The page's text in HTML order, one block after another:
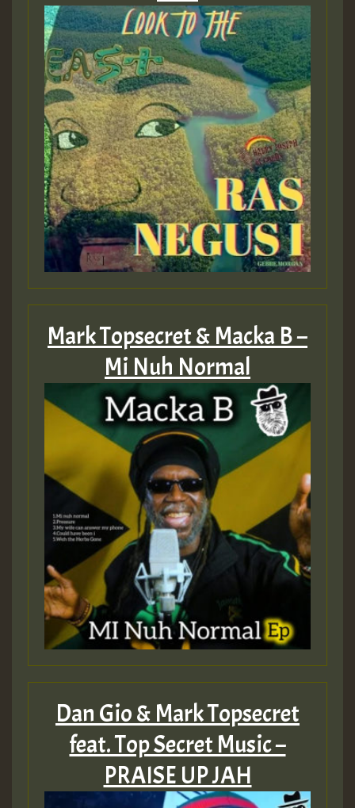
Mark Topsecret & Macka B –
Mi Nuh Normal
Dan Gio & Mark Topsecret
feat. Top Secret Music –
PRAISE UP JAH